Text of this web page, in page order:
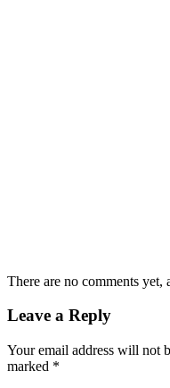
There are no comments yet,
Leave a Reply
Your email address will not
marked *